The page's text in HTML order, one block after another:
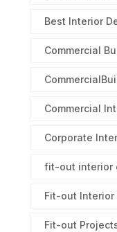
Best Interior
Commercial
Commercial
Corporate
fit-out interior
Fit-out Interior
Fit-out